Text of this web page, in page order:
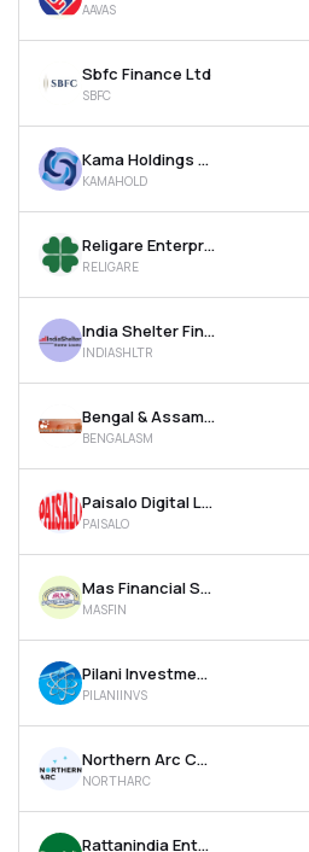
AAVAS
Sbfc Finance Ltd
SBFC
Kama Holdings Ltd
KAMAHOLD
Religare Enterprises Ltd
RELIGARE
India Shelter Finance Corporation Ltd
INDIASHLTR
Bengal & Assam Company Ltd
BENGALASM
Paisalo Digital Ltd
PAISALO
Mas Financial Services Ltd
MASFIN
Pilani Investment & Industries Corporation Ltd
PILANIINVS
Northern Arc Capital Ltd
NORTHARC
Rattanindia Enterprises Ltd